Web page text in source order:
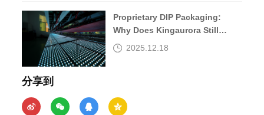
Proprietary DIP Packaging:
Why Does Kingaurora Still
Insist?2025.12.18
分享到